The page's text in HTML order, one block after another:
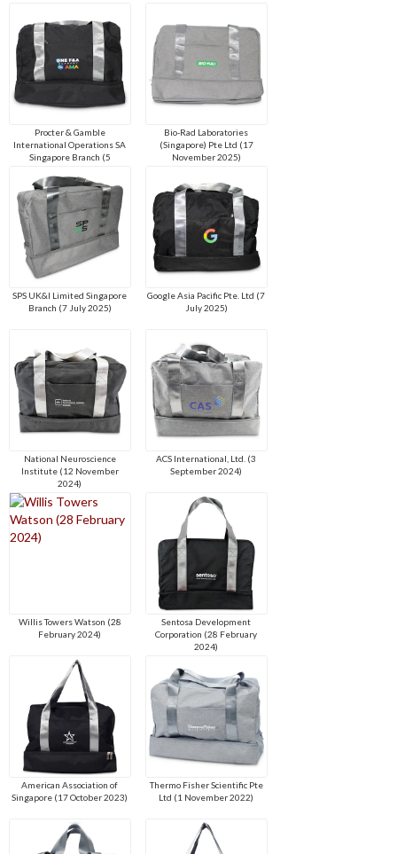
Procter & Gamble
International Operations SA
Singapore Branch (5
Bio-Rad Laboratories
(Singapore) Pte Ltd (17
November 2025)
SPS UK&I Limited Singapore
Branch (7 July 2025)
Google Asia Pacific Pte. Ltd (7
July 2025)
National Neuroscience
Institute (12 November
2024)
ACS International, Ltd. (3
September 2024)
Willis Towers Watson (28
February 2024)
Sentosa Development
Corporation (28 February
2024)
American Association of
Singapore (17 October 2023)
Thermo Fisher Scientific Pte
Ltd (1 November 2022)